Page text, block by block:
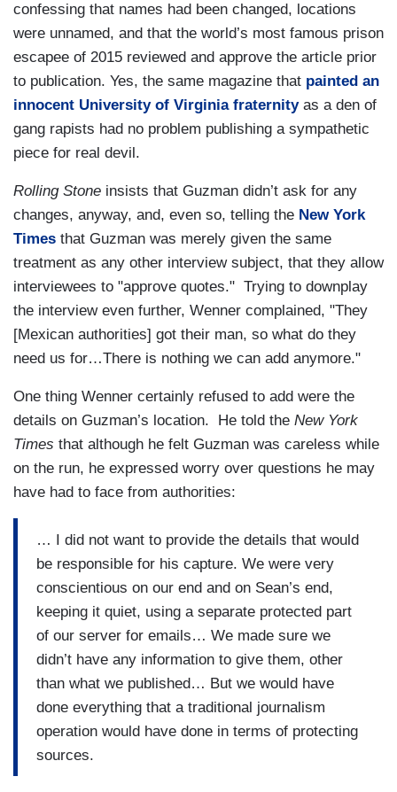
confessing that names had been changed, locations
were unnamed, and that the world’s most famous prison
escapee of 2015 reviewed and approve the article prior
to publication. Yes, the same magazine that painted an
innocent University of Virginia fraternityas a den of
gang rapists had no problem publishing a sympathetic
piece for real devil.
Rolling Stone insists that Guzman didn’t ask for any
changes, anyway, and, even so, telling the New York
Times that Guzman was merely given the same
treatment as any other interview subject, that they allow
interviewees to "approve quotes." Trying to downplay
the interview even further, Wenner complained, "They
[Mexican authorities] got their man, so what do they
need us for…There is nothing we can add anymore."
One thing Wenner certainly refused to add were the
details on Guzman’s location. He told the New York
Times that although he felt Guzman was careless while
on the run, he expressed worry over questions he may
have had to face from authorities:
… I did not want to provide the details that would
be responsible for his capture. We were very
conscientious on our end and on Sean’s end,
keeping it quiet, using a separate protected part
of our server for emails… We made sure we
didn’t have any information to give them, other
than what we published… But we would have
done everything that a traditional journalism
operation would have done in terms of protecting
sources.